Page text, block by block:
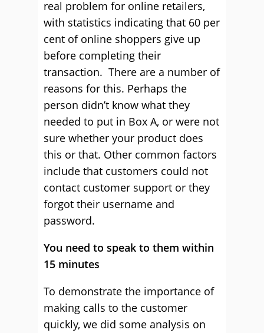
real problem for online retailers,
with statistics indicating that 60 per
cent of online shoppers give up
before completing their
transaction. There are a number of
reasons for this. Perhaps the
person didn’t know what they
needed to put in Box A, or were not
sure whether your product does
this or that. Other common factors
include that customers could not
contact customer support or they
forgot their username and
password.
You need to speak to them within
15 minutes
To demonstrate the importance of
making calls to the customer
quickly, we did some analysis on